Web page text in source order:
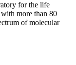
for the life
more than 80
of molecular